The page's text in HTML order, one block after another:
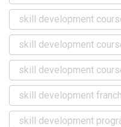
skill development
skill development
skill development
skill development
skill development